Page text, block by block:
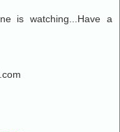
is watching...Have a